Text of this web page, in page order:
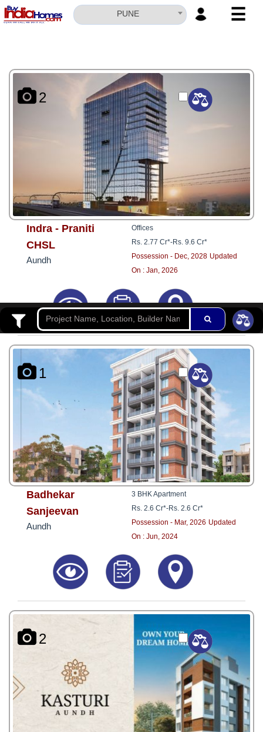
PUNE ☰
ABOUT
US
CONTACT
US
8181817136
2
Indra - Praniti
CHSL
Aundh
Offices
Rs. 2.77 Cr*-Rs. 9.6 Cr*
Possession - Dec, 2028 Updated
On : Jan, 2026
1
Badhekar
Sanjeevan
Aundh
3 BHK Apartment
Rs. 2.6 Cr*-Rs. 2.6 Cr*
Possession - Mar, 2026 Updated
On : Jun, 2024
2